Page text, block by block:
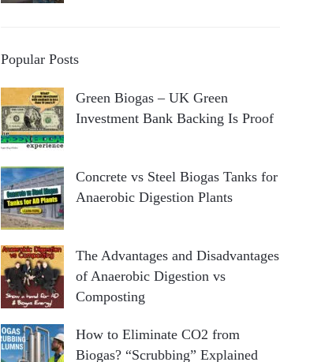
Popular Posts
Green Biogas – UK Green
Investment Bank Backing Is Proof
Concrete vs Steel Biogas Tanks for
Anaerobic Digestion Plants
The Advantages and Disadvantages
of Anaerobic Digestion vs
Composting
How to Eliminate CO2 from
Biogas? “Scrubbing” Explained